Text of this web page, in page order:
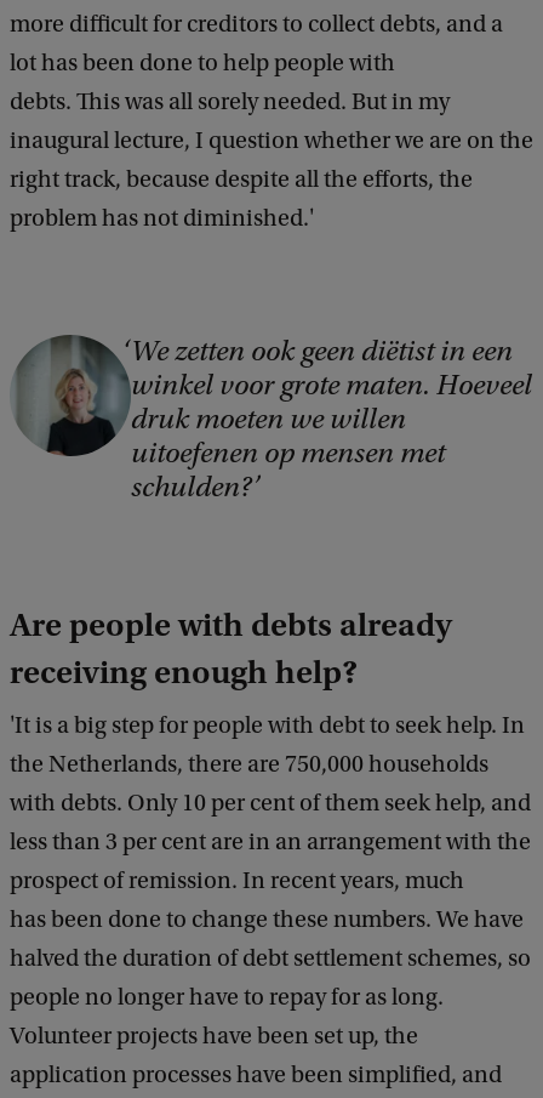
more difficult for creditors to collect debts, and a
lot has been done to help people with
debts. This was all sorely needed. But in my
inaugural lecture, I question whether we are on the
right track, because despite all the efforts, the
problem has not diminished.'
C
o
p
h
t
We zetten ook geen diëtist in een
winkel voor grote maten. Hoeveel
druk moeten we willen
uitoefenen op mensen met
schulden?
Are people with debts already
receiving enough help?
'It is a big step for people with debt to seek help. In
the Netherlands, there are 750,000 households
with debts. Only 10 per cent of them seek help, and
less than 3 per cent are in an arrangement with the
prospect of remission. In recent years, much
has been done to change these numbers. We have
halved the duration of debt settlement schemes, so
people no longer have to repay for as long.
Volunteer projects have been set up, the
application processes have been simplified, and